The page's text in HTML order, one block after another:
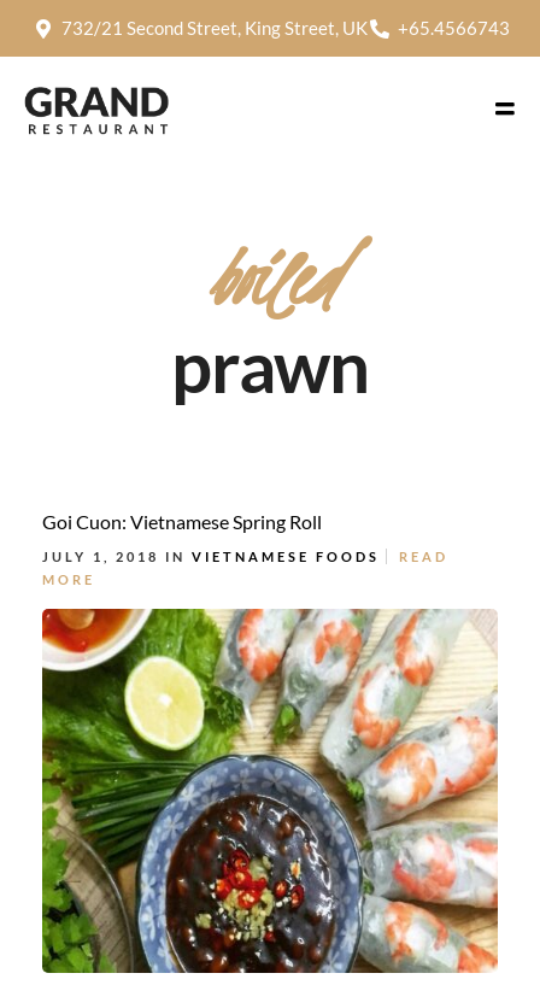
732/21 Second Street, King Street, UK +65.4566743
boiled
prawn
Goi Cuon: Vietnamese Spring Roll
JULY 1, 2018 IN VIETNAMESE FOODS
READ
MORE